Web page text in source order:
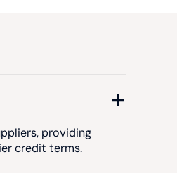
providing
credit terms.